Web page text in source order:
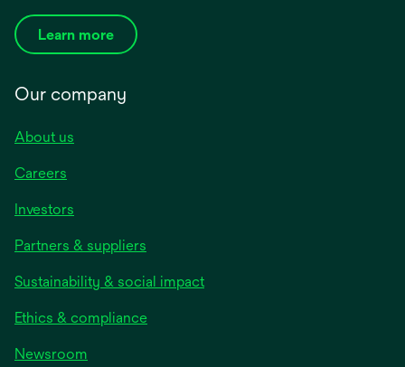
Learn more
Our company
About us
Careers
Investors
Partners & suppliers
Sustainability & social impact
Ethics & compliance
Newsroom